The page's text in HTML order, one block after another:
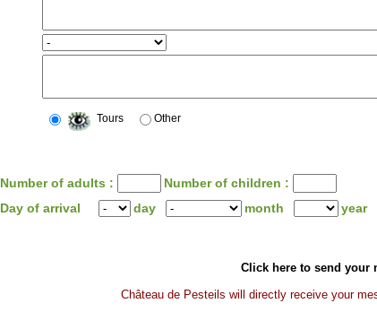
Tours Other
Number of adults :
Number of children :
Day of arrival
day month year
Click here to send your
Château de Pesteils will directly receive your